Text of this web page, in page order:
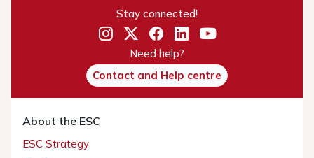
Stay connected!
Need help?
Contact and Help centre
About the ESC
ESC Strategy